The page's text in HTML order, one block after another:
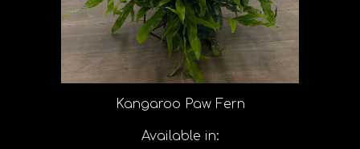
Kangaroo Paw Fern
Available in: